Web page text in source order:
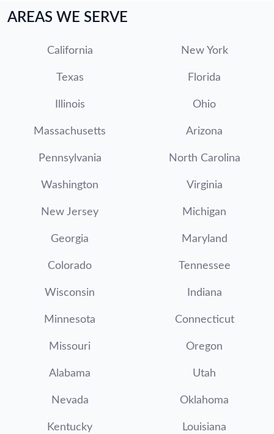
AREAS WE SERVE
California New York
Texas Florida
Illinois Ohio
Massachusetts Arizona
Pennsylvania North Carolina
Washington Virginia
New Jersey Michigan
Georgia Maryland
Colorado Tennessee
Wisconsin Indiana
Minnesota Connecticut
Missouri Oregon
Alabama Utah
Nevada Oklahoma
Kentucky Louisiana